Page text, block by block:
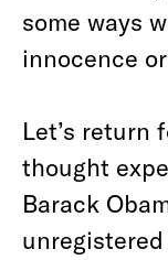
some ways
innocence
Let’s return
thought
Barack